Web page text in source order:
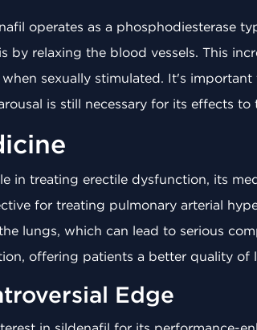
operates as a phosphodiesterase
by relaxing the blood vessels. This
sexually stimulated. It's
is still necessary for its effects to
in treating erectile dysfunction, its
for treating pulmonary arterial
lungs, which can lead to serious
offering patients a better quality of
Edge